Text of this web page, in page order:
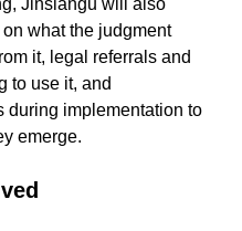
Jinsiangu will also
what the judgment
it, legal referrals and
to use it, and
during implementation to
emerge.